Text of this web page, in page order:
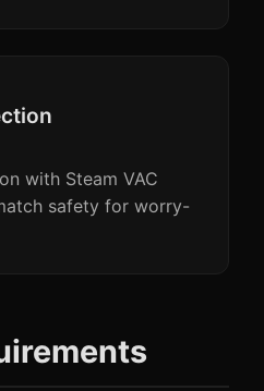
with Steam VAC
safety for worry-